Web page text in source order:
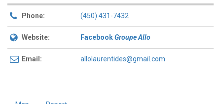
Phone: (450) 431-7432
Website: FacebookGroupe Allo
Email: allolaurentides@gmail.com